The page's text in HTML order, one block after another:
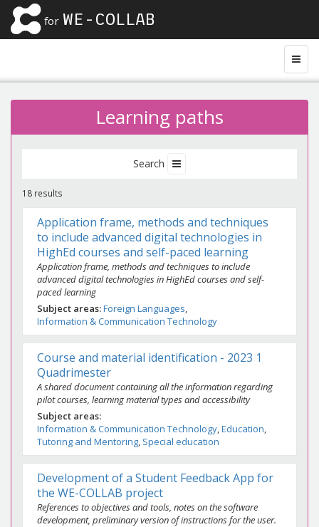
for WE-COLLAB
Learning paths
Search
18 results
Application frame, methods and techniques
to include advanced digital technologies in
HighEd courses and self-paced learning
Application frame, methods and techniques to include
advanced digital technologies in HighEd courses and self-
paced learning
Subject areas Foreign Languages
Information & Communication Technology
Course and material identification - 2023 1
Quadrimester
A shared document containing all the information regarding
pilot courses, learning material types and accessibility
Subject areas
Information & Communication Technology Education
Tutoring and Mentoring Special education
Development of a Student Feedback App for
the WE-COLLAB project
References to objectives and tools, notes on the software
development, preliminary version of instructions for the user.